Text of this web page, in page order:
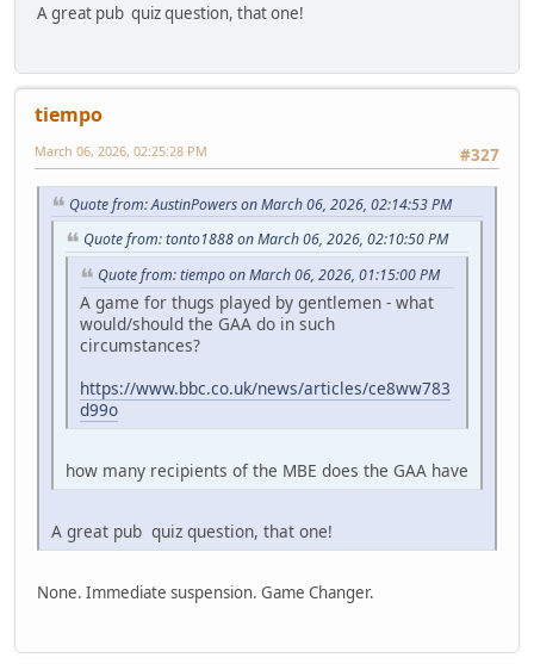
A great pub quiz question, that one!
tiempo
#327
March 06, 2026, 02:25:28 PM
Quote from: AustinPowers on March 06, 2026, 02:14:53 PM
Quote from: tonto1888 on March 06, 2026, 02:10:50 PM
Quote from: tiempo on March 06, 2026, 01:15:00 PM
A game for thugs played by gentlemen - what
would/should the GAA do in such
circumstances?
https://www.bbc.co.uk/news/articles/ce8ww783
d99o
how many recipients of the MBE does the GAA have
A great pub quiz question, that one!
None. Immediate suspension. Game Changer.